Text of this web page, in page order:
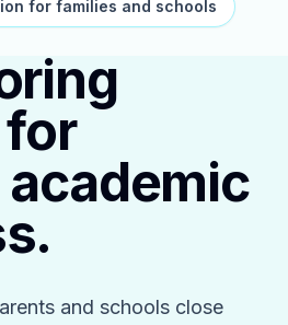
for families and schools
and schools close